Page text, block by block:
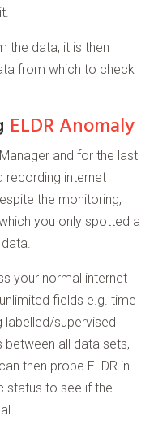
the data, it is then
from which to check
ELDR Anomaly
and for the last
recording internet
the monitoring,
you only spotted a
your normal internet
fields e.g. time
labelled/supervised
between all data sets,
then probe ELDR in
status to see if the